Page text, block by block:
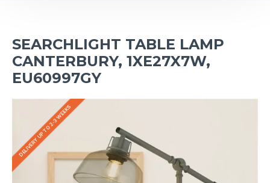
SEARCHLIGHT TABLE LAMP
CANTERBURY, 1XE27X7W,
EU60997GY
DELIVERY UP TO 2-3 WEEKS